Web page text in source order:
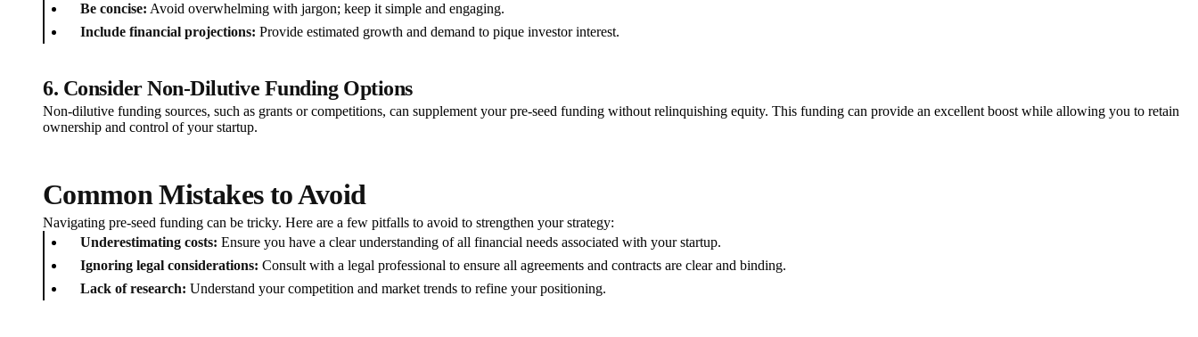
Be concise: Avoid overwhelming with jargon; keep it simple and engaging.
Include financial projections: Provide estimated growth and demand to pique investor interest.
6. Consider Non-Dilutive Funding Options
Non-dilutive funding sources, such as grants or competitions, can supplement your pre-seed funding without relinquishing equity. This funding can provide an excellent boost while allowing you to retain
ownership and control of your startup.
Common Mistakes to Avoid
Navigating pre-seed funding can be tricky. Here are a few pitfalls to avoid to strengthen your strategy:
Underestimating costs: Ensure you have a clear understanding of all financial needs associated with your startup.
Ignoring legal considerations: Consult with a legal professional to ensure all agreements and contracts are clear and binding.
Lack of research: Understand your competition and market trends to refine your positioning.